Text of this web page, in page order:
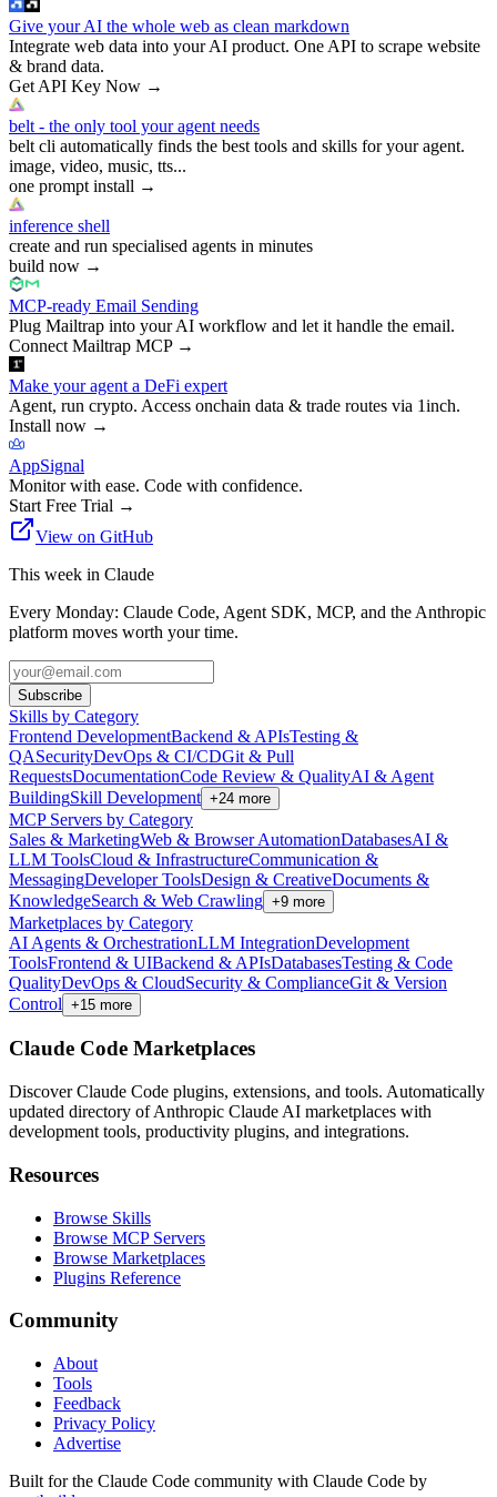
Give your AI the whole web as clean markdown
Integrate web data into your AI product. One API to scrape website
& brand data.
Get API Key Now →
belt - the only tool your agent needs
belt cli automatically finds the best tools and skills for your agent.
image, video, music, tts...
one prompt install →
inference shell
create and run specialised agents in minutes
build now →
MCP-ready Email Sending
Plug Mailtrap into your AI workflow and let it handle the email.
Connect Mailtrap MCP→
Make your agent a DeFi expert
Agent, run crypto. Access onchain data & trade routes via 1inch.
Install now →
AppSignal
Monitor with ease. Code with confidence.
Start Free Trial →
View on GitHub
This week in Claude
Every Monday: Claude Code, Agent SDK, MCP, and the Anthropic
platform moves worth your time.
Subscribe
Skills by Category
Frontend DevelopmentBackend & APIsTesting &
QASecurityDevOps & CI/CDGit & Pull
RequestsDocumentationCode Review & QualityAI & Agent
BuildingSkill Development +24 more
MCP Servers by Category
Sales & MarketingWeb & Browser AutomationDatabasesAI &
LLM ToolsCloud & InfrastructureCommunication &
MessagingDeveloper ToolsDesign & CreativeDocuments &
KnowledgeSearch & Web Crawling +9 more
Marketplaces by Category
AI Agents & OrchestrationLLM IntegrationDevelopment
ToolsFrontend & UIBackend & APIsDatabasesTesting & Code
QualityDevOps & CloudSecurity & ComplianceGit & Version
Control +15 more
Claude Code Marketplaces
Discover Claude Code plugins, extensions, and tools. Automatically
updated directory of Anthropic Claude AI marketplaces with
development tools, productivity plugins, and integrations.
Resources
Browse Skills
Browse MCP Servers
Browse Marketplaces
Plugins Reference
Community
About
Tools
Feedback
Privacy Policy
Advertise
Built for the Claude Code community with Claude Code by